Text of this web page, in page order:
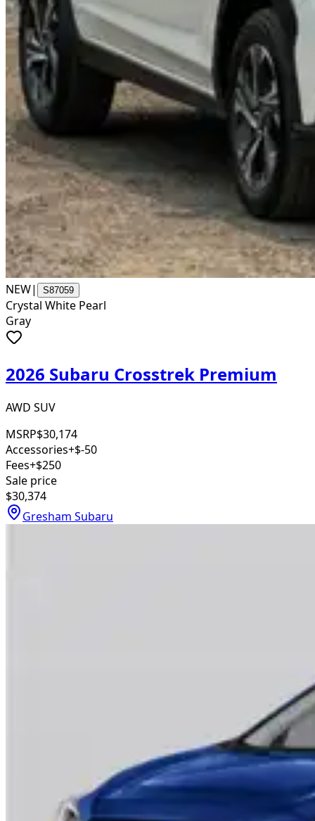
NEW| S87059
Crystal White Pearl
Gray
2026 Subaru Crosstrek Premium
AWD SUV
MSRP$30,174
Accessories+$-50
Fees+$250
Sale price
$30,374
Gresham Subaru